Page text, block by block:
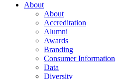
About
About
Accreditation
Alumni
Awards
Branding
Consumer Information
Data
Diversity